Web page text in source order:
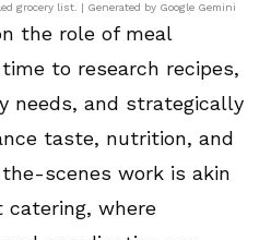
grocery list. | Generated by Google Gemini
the role of meal
to research recipes,
needs, and strategically
taste, nutrition, and
scenes work is akin
catering, where